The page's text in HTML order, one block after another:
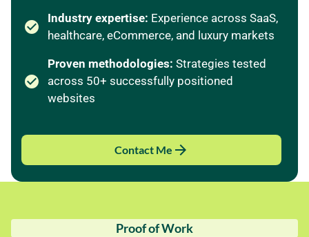
Industry expertise: Experience across SaaS,
healthcare, eCommerce, and luxury markets
Proven methodologies: Strategies tested
across 50+ successfully positioned
websites
Contact Me
Proof of Work